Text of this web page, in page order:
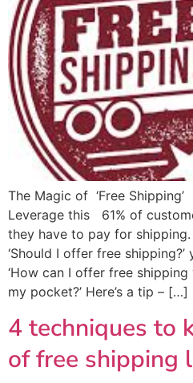
The Magic of ‘Free
Leverage this 61% of
they have to pay for
‘Should I offer free
‘How can I offer free
my pocket?’ Here’s a tip – […]
4 techniques to
of free shipping